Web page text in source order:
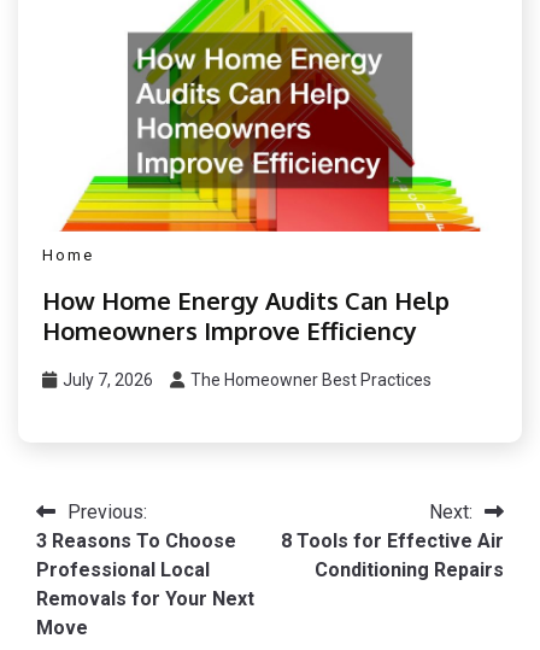
Home
How Home Energy Audits Can Help
Homeowners Improve Efficiency
July 7, 2026 The Homeowner Best Practices
Post
navigation
Previous:
3 Reasons To Choose
Professional Local
Removals for Your Next
Move
Next:
8 Tools for Effective Air
Conditioning Repairs